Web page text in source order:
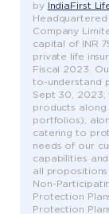
by
IndiaFirst
Headquartered
Company
capital of INR
private life
Fiscal 2023.
to-understand
Sept 30, 2023,
products along
portfolios),
catering to
needs of our
capabilities
all
Non-
Protection
Protection